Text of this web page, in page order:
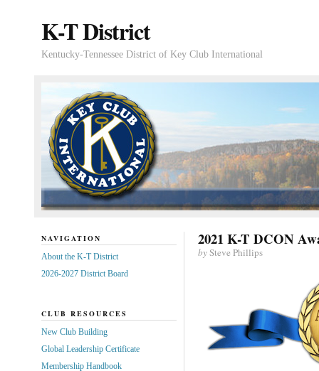
K-T District
Kentucky-Tennessee District of Key Club International
2021 K-T DCON
bySteve Phillips
NAVIGATION
About the K-T District
2026-2027 District Board
CLUB RESOURCES
New Club Building
Global Leadership Certificate
Membership Handbook